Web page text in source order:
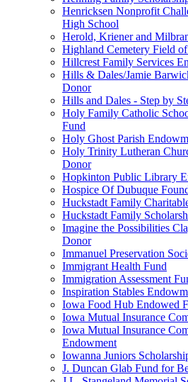
Henricksen Nonprofit
High School
Herold, Kriener and
Highland Cemetery Field
Hillcrest Family Services
Hills & Dales/Jamie
Donor
Hills and Dales - Step by
Holy Family Catholic
Fund
Holy Ghost Parish
Holy Trinity Lutheran
Donor
Hopkinton Public Library
Hospice Of Dubuque
Huckstadt Family
Huckstadt Family
Imagine the Possibilities
Donor
Immanuel Preservation
Immigrant Health Fund
Immigration Assessment
Inspiration Stables
Iowa Food Hub Endowed
Iowa Mutual Insurance
Iowa Mutual Insurance
Endowment
Iowanna Juniors
J. Duncan Glab Fund for